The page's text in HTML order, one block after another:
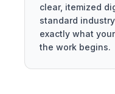
clear, itemized
standard
exactly what
the work begins.